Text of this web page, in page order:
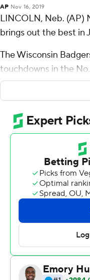
AP Nov 16, 2019
LINCOLN, Neb. (AP)
brings out the best in
The Wisconsin
touchdowns in the
Saturday in a
into the record books.
Taylor became the
since at least 2000
against the same
recorded his 11th
way tie for most in a
with 5,634 career
Herschel Walker
yards rushing through
''I'm a big fan of him,
Chryst said with a
about this is the